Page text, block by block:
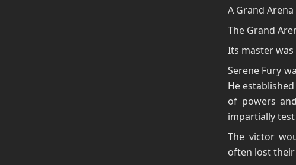
A Grand
The Grand
Its master was
Serene Fury
He
of powers
impartially
The victor
often lost